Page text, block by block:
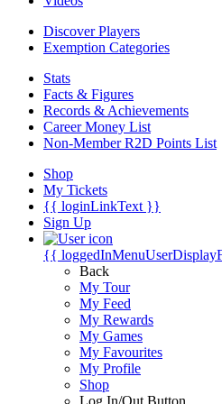
Discover Players
Exemption Categories
Stats
Facts & Figures
Records & Achievements
Career Money List
Non-Member R2D Points List
Shop
My Tickets
{{ loginLinkText }}
Sign Up
{{
Back
My Tour
My Feed
My Rewards
My Games
My Favourites
My Profile
Shop
Log In/Out Button